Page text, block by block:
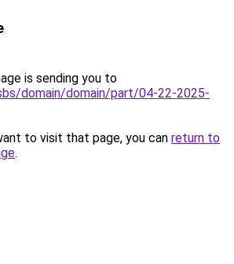
is sending you to
domain/domain/part/04-22-2025-
to visit that page, you can return to
.